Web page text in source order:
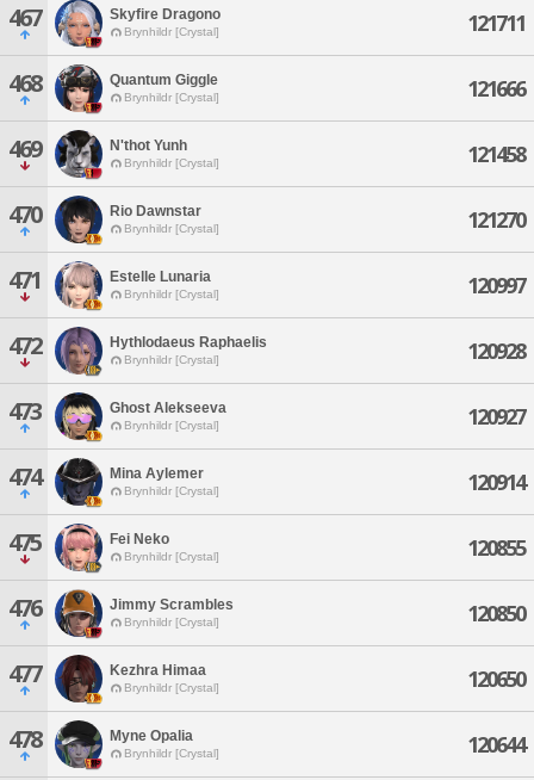
467 Skyfire Dragono
Brynhildr [Crystal] 121711
468 Quantum Giggle
Brynhildr [Crystal] 121666
469 N'thot Yunh
Brynhildr [Crystal] 121458
470 Rio Dawnstar
Brynhildr [Crystal] 121270
471 Estelle Lunaria
Brynhildr [Crystal] 120997
472 Hythlodaeus Raphaelis
Brynhildr [Crystal] 120928
473 Ghost Alekseeva
Brynhildr [Crystal] 120927
474 Mina Aylemer
Brynhildr [Crystal] 120914
475 Fei Neko
Brynhildr [Crystal] 120855
476 Jimmy Scrambles
Brynhildr [Crystal] 120850
477 Kezhra Himaa
Brynhildr [Crystal] 120650
478 Myne Opalia
Brynhildr [Crystal] 120644